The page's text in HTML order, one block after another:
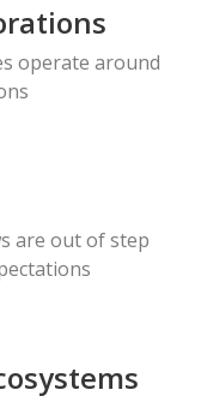
operate around
are out of step